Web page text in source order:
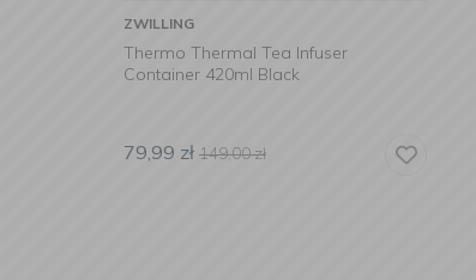
ZWILLING
Thermo Thermal Tea Infuser
Container 420ml Black
79,99 zł 149,00zł